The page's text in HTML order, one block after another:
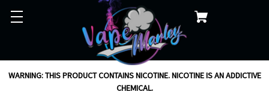
WARNING: THIS PRODUCT CONTAINS NICOTINE. NICOTINE IS AN ADDICTIVE
CHEMICAL.